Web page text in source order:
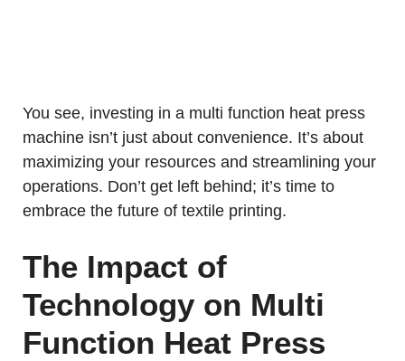
You see, investing in a multi function heat press
machine isn’t just about convenience. It’s about
maximizing your resources and streamlining your
operations. Don’t get left behind; it’s time to
embrace the future of textile printing.
The Impact of
Technology on Multi
Function Heat Press